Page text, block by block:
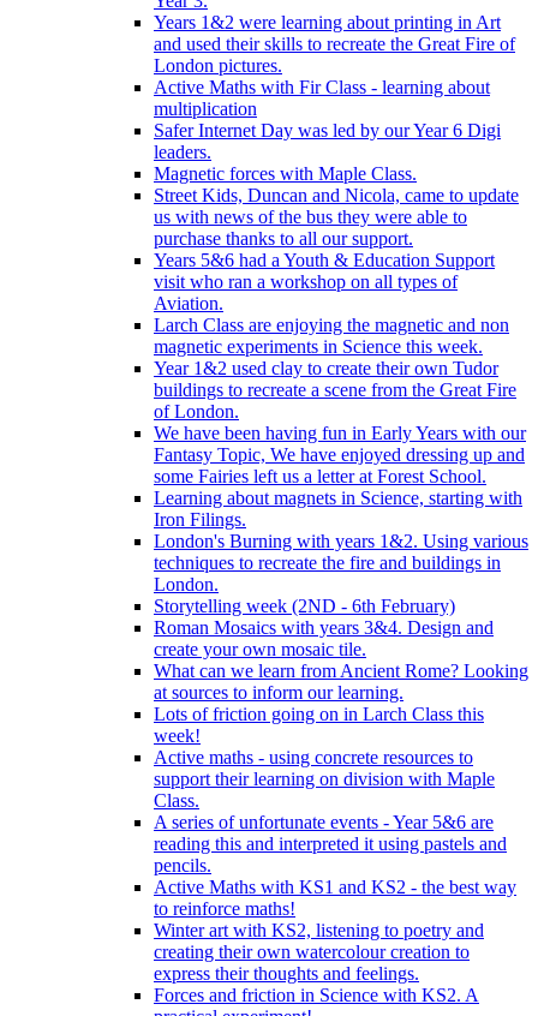
Years 1&2 were learning about printing in Art
and used their skills to recreate the Great Fire of
London pictures.
Active Maths with Fir Class - learning about
multiplication
Safer Internet Day was led by our Year 6 Digi
leaders.
Magnetic forces with Maple Class.
Street Kids, Duncan and Nicola, came to update
us with news of the bus they were able to
purchase thanks to all our support.
Years 5&6 had a Youth & Education Support
visit who ran a workshop on all types of
Aviation.
Larch Class are enjoying the magnetic and non
magnetic experiments in Science this week.
Year 1&2 used clay to create their own Tudor
buildings to recreate a scene from the Great Fire
of London.
We have been having fun in Early Years with our
Fantasy Topic, We have enjoyed dressing up and
some Fairies left us a letter at Forest School.
Learning about magnets in Science, starting with
Iron Filings.
London's Burning with years 1&2. Using various
techniques to recreate the fire and buildings in
London.
Storytelling week (2ND - 6th February)
Roman Mosaics with years 3&4. Design and
create your own mosaic tile.
What can we learn from Ancient Rome? Looking
at sources to inform our learning.
Lots of friction going on in Larch Class this
week!
Active maths - using concrete resources to
support their learning on division with Maple
Class.
A series of unfortunate events - Year 5&6 are
reading this and interpreted it using pastels and
pencils.
Active Maths with KS1 and KS2 - the best way
to reinforce maths!
Winter art with KS2, listening to poetry and
creating their own watercolour creation to
express their thoughts and feelings.
Forces and friction in Science with KS2. A